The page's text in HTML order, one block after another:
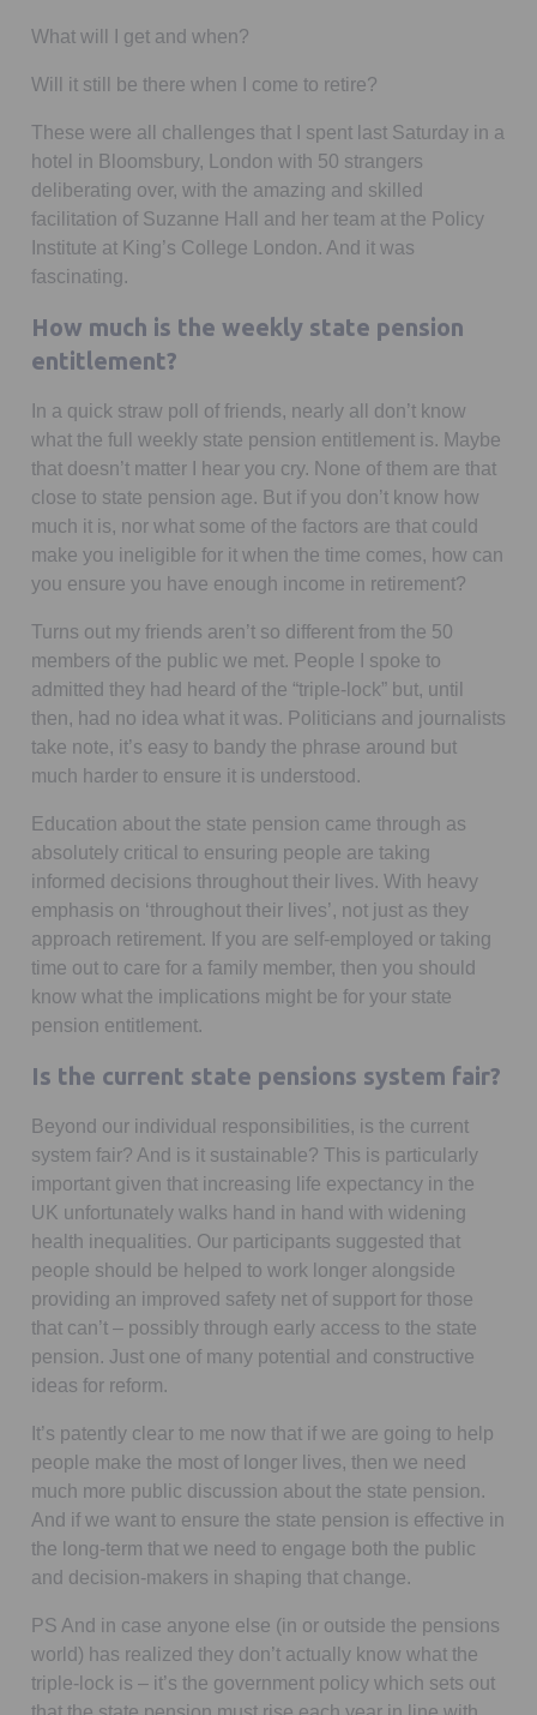
What will I get and when?
Will it still be there when I come to retire?
These were all challenges that I spent last Saturday in a
hotel in Bloomsbury, London with 50 strangers
deliberating over, with the amazing and skilled
facilitation of Suzanne Hall and her team at the Policy
Institute at King’s College London. And it was
fascinating.
How much is the weekly state pension
entitlement?
In a quick straw poll of friends, nearly all don’t know
what the full weekly state pension entitlement is. Maybe
that doesn’t matter I hear you cry. None of them are that
close to state pension age. But if you don’t know how
much it is, nor what some of the factors are that could
make you ineligible for it when the time comes, how can
you ensure you have enough income in retirement?
Turns out my friends aren’t so different from the 50
members of the public we met. People I spoke to
admitted they had heard of the “triple-lock” but, until
then, had no idea what it was. Politicians and journalists
take note, it’s easy to bandy the phrase around but
much harder to ensure it is understood.
Education about the state pension came through as
absolutely critical to ensuring people are taking
informed decisions throughout their lives. With heavy
emphasis on ‘throughout their lives’, not just as they
approach retirement. If you are self-employed or taking
time out to care for a family member, then you should
know what the implications might be for your state
pension entitlement.
Is the current state pensions system fair?
Beyond our individual responsibilities, is the current
system fair? And is it sustainable? This is particularly
important given that increasing life expectancy in the
UK unfortunately walks hand in hand with widening
health inequalities. Our participants suggested that
people should be helped to work longer alongside
providing an improved safety net of support for those
that can’t – possibly through early access to the state
pension. Just one of many potential and constructive
ideas for reform.
It’s patently clear to me now that if we are going to help
people make the most of longer lives, then we need
much more public discussion about the state pension.
And if we want to ensure the state pension is effective in
the long-term that we need to engage both the public
and decision-makers in shaping that change.
PS And in case anyone else (in or outside the pensions
world) has realized they don’t actually know what the
triple-lock is – it’s the government policy which sets out